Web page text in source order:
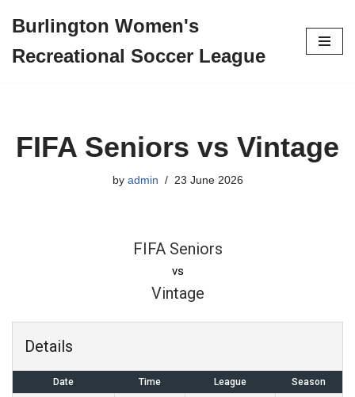
to
Burlington Women's
Recreational Soccer League
FIFA Seniors vs Vintage
by admin 23 June 2026
FIFA Seniors
vs
Vintage
Details
Date Time League Season